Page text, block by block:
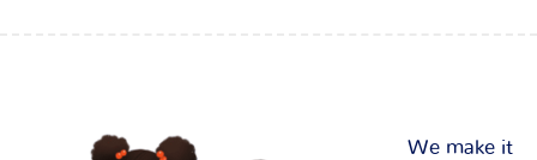
We make it